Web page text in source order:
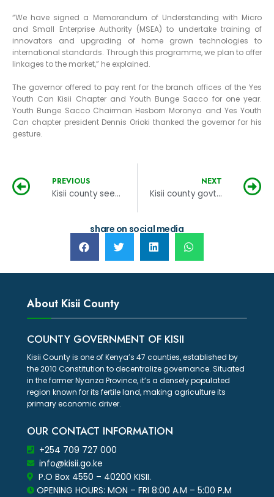
“We have signed a Memorandum of Understanding with Micro
and Small Enterprise Authority (MSEA) to undertake training of
innovators and upgrading of home grown technologies to
international standards. Through this programme, we plan to offer
linkages to the market,” he explained.
The governor offered to pay rent for the branch offices of the Yes
Youth Can Kisii Chapter and Youth Bunge Sacco for one year.
Youth Bunge Sacco Chairman Hesborn Moronya and Yes Youth
Can chapter president Dennis Orioki thanked the governor for his
gesture.
PREVIOUS
Kisii county seeks to collect a billion in revenue
NEXT
Kisii county govt embarks on corruption risk assessment
share on social media
About Kisii County
COUNTY GOVERNMENT OF KISII
Kisii County is one of Kenya’s 47 counties, established by
the 2010 Constitution to decentralize governance. Situated
in the former Nyanza Province, it’s a densely populated
region known for its fertile land, making agriculture its
primary economic driver.
OUR CONTACT INFORMATION
+254 709 727 000
info@kisii.go.ke
P.O Box 4550 – 40200 KISII.
OPENING HOURS: MON – FRI 8:00 A.M – 5:00 P.M